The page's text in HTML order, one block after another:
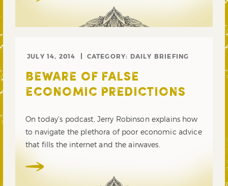
JULY 14, 2014 CATEGORY: DAILY BRIEFING
BEWARE OF FALSE
ECONOMIC PREDICTIONS
On today’s podcast, Jerry Robinson explains how
to navigate the plethora of poor economic advice
that fills the internet and the airwaves.